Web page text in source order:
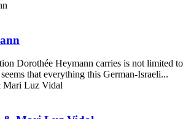
Dorothée Heymann carries is not limited to
that everything this German-Israeli...